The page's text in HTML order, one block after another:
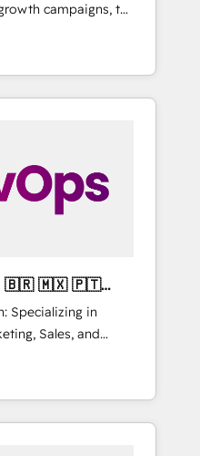
of HubSpot
models —
Dedicated
fee (HubSpot
and Fixed Project
& on-demand
Connect with us today!
campaigns, to
agency that's
of HubSpot and
with your team
build a better
Specializing in
Sales, and
across
marketing, sales,
utilizing